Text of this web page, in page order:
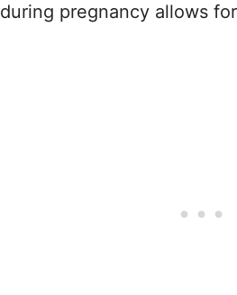
during pregnancy allows